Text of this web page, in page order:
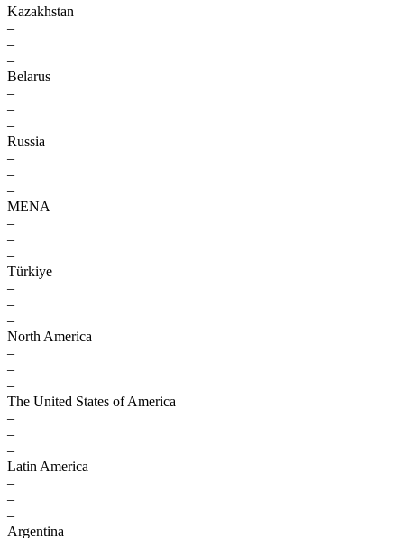
Kazakhstan
–
–
–
Belarus
–
–
–
Russia
–
–
–
MENA
–
–
–
Türkiye
–
–
–
North America
–
–
–
The United States of America
–
–
–
Latin America
–
–
–
Argentina